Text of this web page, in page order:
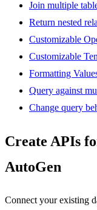
Join multiple
Return nested
Customizable
Customizable
Formatting
Query against
Change query
Create APIs
AutoGen
Connect your existing